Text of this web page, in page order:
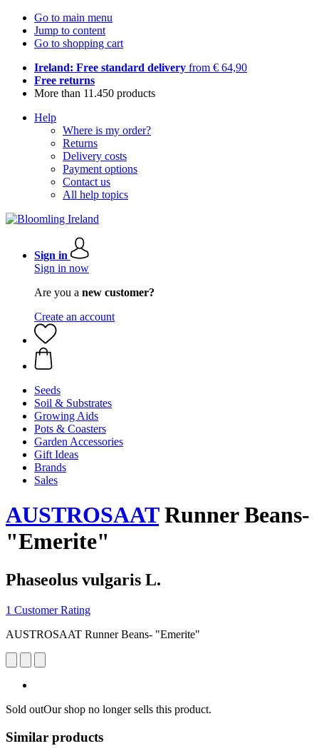
Go to main menu
Jump to content
Go to shopping cart
Ireland: Free standard delivery from € 64,90
Free returns
More than 11.450 products
Help
Where is my order?
Returns
Delivery costs
Payment options
Contact us
All help topics
Sign in
Sign in now
Are you a new customer?
Create an account
Seeds
Soil & Substrates
Growing Aids
Pots & Coasters
Garden Accessories
Gift Ideas
Brands
Sales
AUSTROSAATRunner Beans-
"Emerite"
Phaseolus vulgaris L.
1 Customer Rating
AUSTROSAAT Runner Beans- "Emerite"
Sold outOur shop no longer sells this product.
Similar products